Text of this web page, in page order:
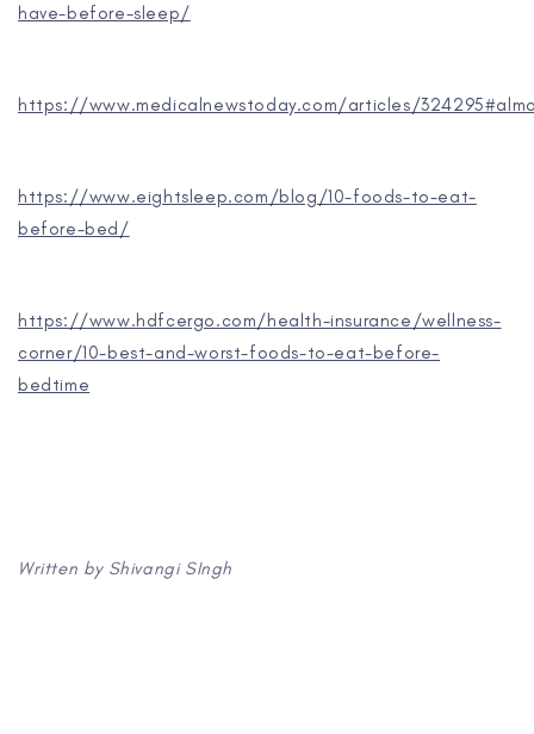
have-before-sleep/
https://www.medicalnewstoday.com/articles/
https://www.eightsleep.com/blog/10-foods-to-eat-
before-bed/
https://www.hdfcergo.com/health-insurance/wellness-
corner/10-best-and-worst-foods-to-eat-before-
bedtime
Written by Shivangi SIngh